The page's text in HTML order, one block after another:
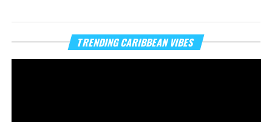
TRENDING CARIBBEAN VIBES